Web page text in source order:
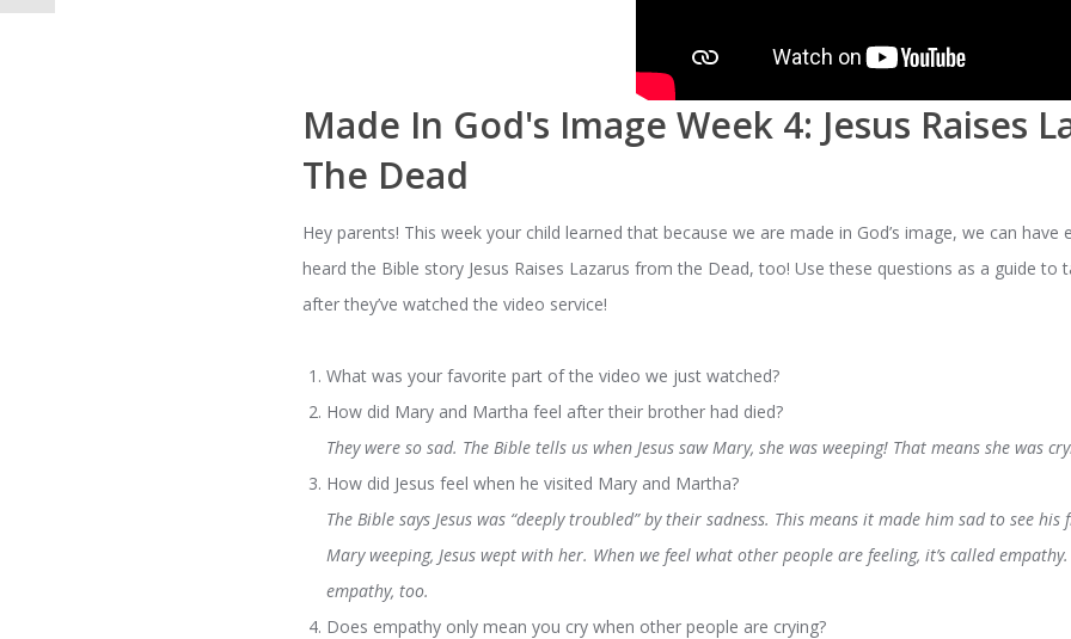
Made In God's Image Week 4: Jesus Raises
The Dead
Hey parents! This week your child learned that because we are made in God’s image, we can
heard the Bible story Jesus Raises Lazarus from the Dead, too! Use these questions as a guide to
after they’ve watched the video service!
What was your favorite part of the video we just watched?
How did Mary and Martha feel after their brother had died?
They were so sad. The Bible tells us when Jesus saw Mary, she was weeping! That means she was
How did Jesus feel when he visited Mary and Martha?
The Bible says Jesus was “deeply troubled” by their sadness. This means it made him sad to see
Mary weeping, Jesus wept with her. When we feel what other people are feeling, it’s called
empathy, too.
Does empathy only mean you cry when other people are crying?